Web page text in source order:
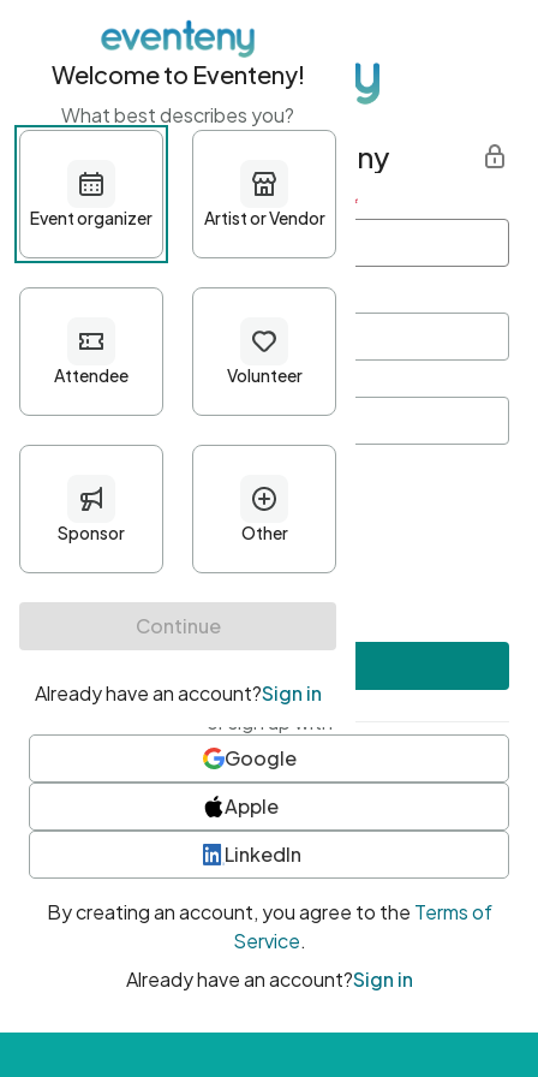
Get started with Eventeny
First name Last name *
Password*
Minimum 10 characters
At least one uppercase character
• At least one number
• At least one special character
or sign up with
Google
Apple
LinkedIn
By creating an account, you agree to the Terms of
Service.
Already have an account?Sign in
Welcome to Eventeny!
What best describes you?